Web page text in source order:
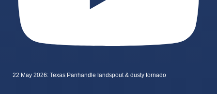
22 May 2026: Texas Panhandle landspout & dusty tornado